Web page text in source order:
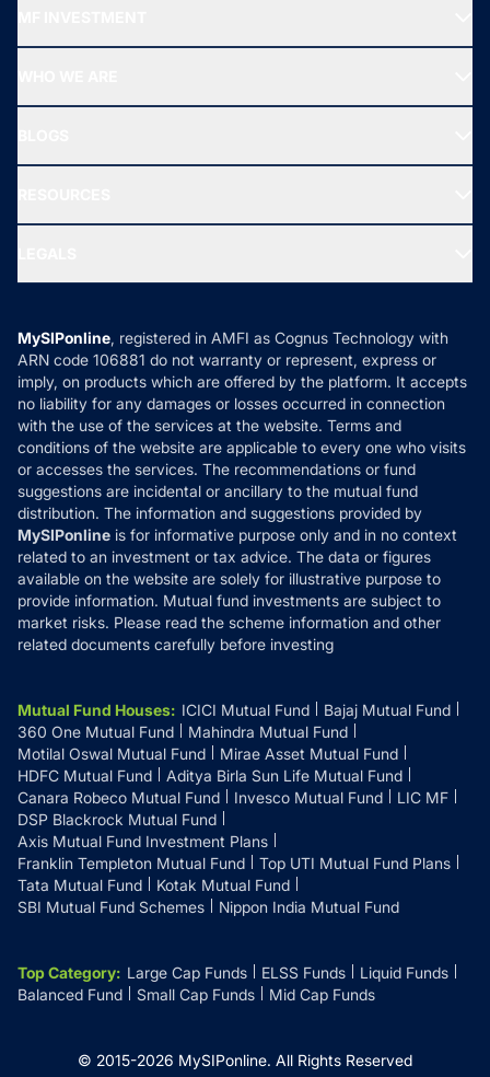
All Mutual Funds
New Fund Offers (NFO)
Ask MF Query
MF News
How it Works
Reviews
Privacy Policy
Refund & Cancellation
Disclaimer
Disclosures
MySIPonline, registered in AMFI as Cognus Technology with
ARN code 106881 do not warranty or represent, express or
imply, on products which are offered by the platform. It accepts
no liability for any damages or losses occurred in connection
with the use of the services at the website. Terms and
conditions of the website are applicable to every one who visits
or accesses the services. The recommendations or fund
suggestions are incidental or ancillary to the mutual fund
distribution. The information and suggestions provided by
MySIPonline is for informative purpose only and in no context
related to an investment or tax advice. The data or figures
available on the website are solely for illustrative purpose to
provide information. Mutual fund investments are subject to
market risks. Please read the scheme information and other
related documents carefully before investing
Mutual Fund Houses: ICICI Mutual Fund
Bajaj Mutual Fund
360 One Mutual Fund
Mahindra Mutual Fund
Motilal Oswal Mutual Fund
Mirae Asset Mutual Fund
HDFC Mutual Fund
Aditya Birla Sun Life Mutual Fund
Canara Robeco Mutual Fund
Invesco Mutual Fund
LIC MF
DSP Blackrock Mutual Fund
Axis Mutual Fund Investment Plans
Franklin Templeton Mutual Fund
Top UTI Mutual Fund Plans
Tata Mutual Fund
Kotak Mutual Fund
SBI Mutual Fund Schemes
Nippon India Mutual Fund
Top Category: Large Cap Funds ELSS Funds
Liquid Funds
Balanced Fund
Small Cap Funds Mid Cap Funds
© 2015-2026 MySIPonline. All Rights Reserved